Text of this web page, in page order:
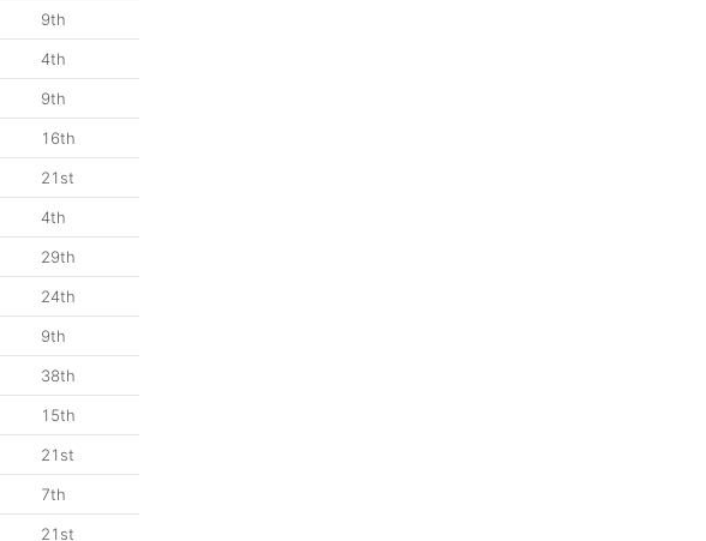
9th
4th
9th
16th
21st
4th
29th
24th
9th
38th
15th
21st
7th
21st